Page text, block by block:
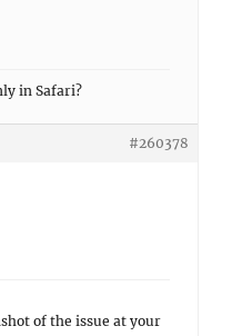
in Safari?
#260378
of the issue at your